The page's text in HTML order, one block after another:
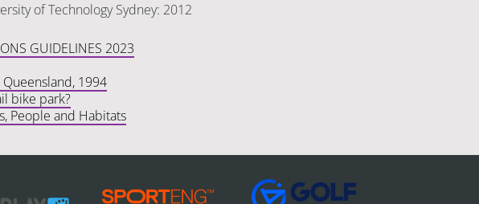
of Technology Sydney: 2012
GUIDELINES 2023
1994
bike park?
People and Habitats